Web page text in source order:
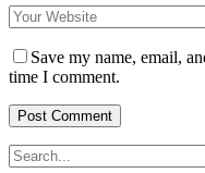
Save my name, email,
time I comment.